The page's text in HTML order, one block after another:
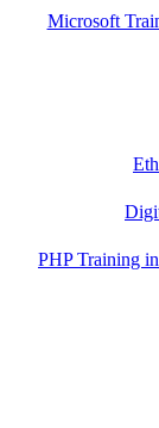
Microsoft
PHP Training